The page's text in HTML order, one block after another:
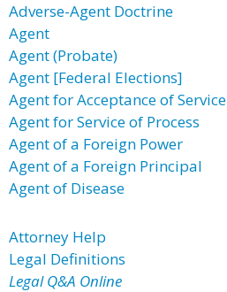
Adverse-Agent Doctrine
Agent
Agent (Probate)
Agent [Federal Elections]
Agent for Acceptance of Service
Agent for Service of Process
Agent of a Foreign Power
Agent of a Foreign Principal
Agent of Disease
Attorney Help
Legal Definitions
Legal Q&A Online